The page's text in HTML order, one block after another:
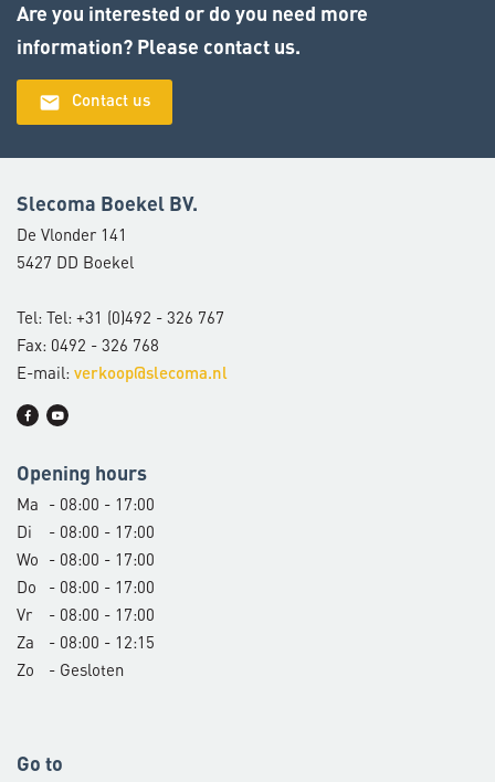
Are you interested or do you need more
information? Please contact us.
email Contact us
Slecoma Boekel BV.
De Vlonder 141
5427 DD Boekel
Tel: Tel: +31 (0)492 - 326 767
Fax: 0492 - 326 768
E-mail: verkoop@slecoma.nl
Opening hours
Ma
- 08:00 - 17:00
Di
- 08:00 - 17:00
Wo
- 08:00 - 17:00
Do
- 08:00 - 17:00
Vr
- 08:00 - 17:00
Za
- 08:00 - 12:15
Zo
- Gesloten
Go to